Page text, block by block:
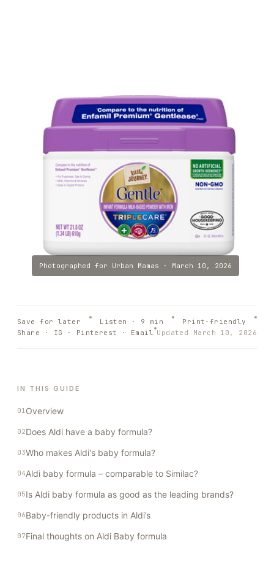
Photographed for Urban Mamas · March 10, 2026
Save for later Listen · 9 min
Print-friendly
Share · IG · Pinterest · Email Updated March 10, 2026
IN THIS GUIDE
Overview
Does Aldi have a baby formula?
Who makes Aldi's baby formula?
Aldi baby formula – comparable to Similac?
Is Aldi baby formula as good as the leading brands?
Baby-friendly products in Aldi’s
Final thoughts on Aldi Baby formula